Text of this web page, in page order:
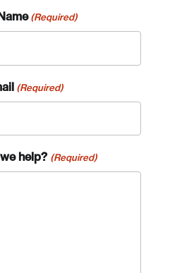
(Required)
(Required)
help? (Required)